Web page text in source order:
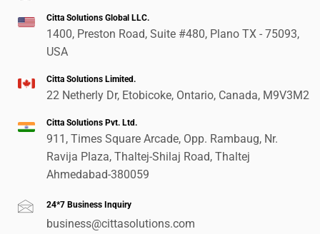
Citta Solutions Global LLC.
1400, Preston Road, Suite #480, Plano TX - 75093,
USA
Citta Solutions Limited.
22 Netherly Dr, Etobicoke, Ontario, Canada, M9V3M2
Citta Solutions Pvt. Ltd.
911, Times Square Arcade, Opp. Rambaug, Nr.
Ravija Plaza, Thaltej-Shilaj Road, Thaltej
Ahmedabad-380059
24*7 Business Inquiry
business@cittasolutions.com